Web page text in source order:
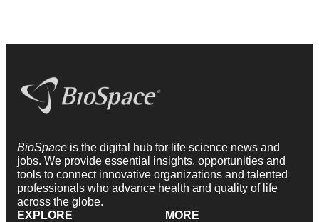
BioSpace is the digital hub for life science news and
jobs. We provide essential insights, opportunities and
tools to connect innovative organizations and talented
professionals who advance health and quality of life
across the globe.
EXPLORE
MORE